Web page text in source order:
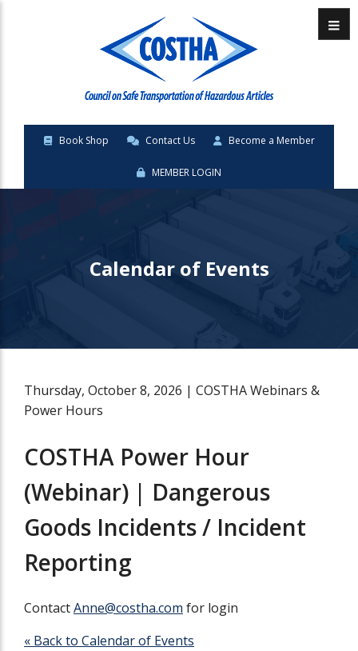
Book Shop Contact Us Become a Member
MEMBER LOGIN
Menu
Calendar of Events
Thursday, October 8, 2026 | COSTHA Webinars &
Power Hours
COSTHA Power Hour
(Webinar) | Dangerous
Goods Incidents / Incident
Reporting
ContactAnne@costha.com for login
« Back to Calendar of Events